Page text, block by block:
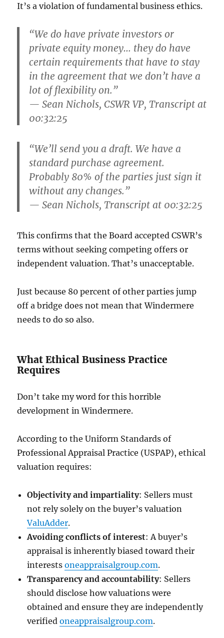
It’s a violation of fundamental business ethics.
“We do have private investors or
private equity money… they do have
certain requirements that have to stay
in the agreement that we don’t have a
lot of flexibility on.”
— Sean Nichols, CSWR VP, Transcript at
00:32:25
“We’ll send you a draft. We have a
standard purchase agreement.
Probably 80% of the parties just sign it
without any changes.”
— Sean Nichols, Transcript at 00:32:25
This confirms that the Board accepted CSWR’s
terms without seeking competing offers or
independent valuation. That’s unacceptable.
Just because 80 percent of other parties jump
off a bridge does not mean that Windermere
needs to do so also.
What Ethical Business Practice
Requires
Don’t take my word for this horrible
development in Windermere.
According to the Uniform Standards of
Professional Appraisal Practice (USPAP), ethical
valuation requires:
Objectivity and impartiality: Sellers must
not rely solely on the buyer’s valuation
ValuAdder.
Avoiding conflicts of interest: A buyer’s
appraisal is inherently biased toward their
interestsoneappraisalgroup.com.
Transparency and accountability: Sellers
should disclose how valuations were
obtained and ensure they are independently
verifiedoneappraisalgroup.com.